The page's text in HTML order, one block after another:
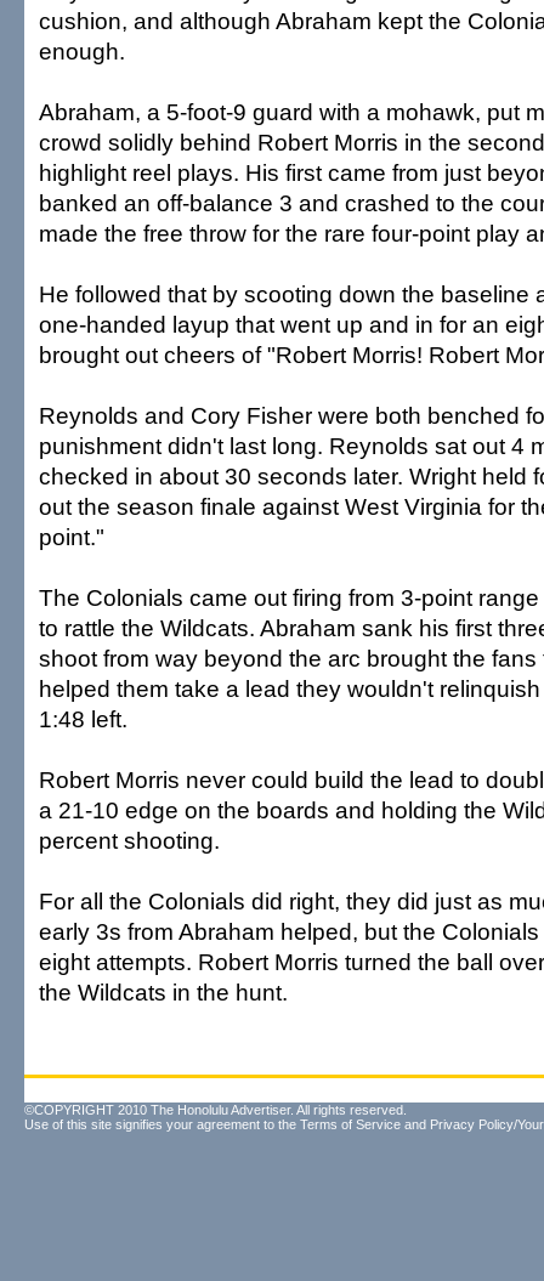
cushion, and although Abraham kept the
enough.
Abraham, a 5-foot-9 guard with a mohawk, put
crowd solidly behind Robert Morris in the
highlight reel plays. His first came from just
banked an off-balance 3 and crashed to the
made the free throw for the rare four-point play
He followed that by scooting down the baseline
one-handed layup that went up and in for an
brought out cheers of "Robert Morris! Robert
Reynolds and Cory Fisher were both benched
punishment didn't last long. Reynolds sat out 4
checked in about 30 seconds later. Wright held
out the season finale against West Virginia for
point."
The Colonials came out firing from 3-point
to rattle the Wildcats. Abraham sank his first
shoot from way beyond the arc brought the
helped them take a lead they wouldn't
1:48 left.
Robert Morris never could build the lead to
a 21-10 edge on the boards and holding the
percent shooting.
For all the Colonials did right, they did just as
early 3s from Abraham helped, but the
eight attempts. Robert Morris turned the ball
the Wildcats in the hunt.
©COPYRIGHT 2010 The Honolulu Advertiser. All rights reserved.
Use of this site signifies your agreement to the Terms of Service and Privacy Policy/